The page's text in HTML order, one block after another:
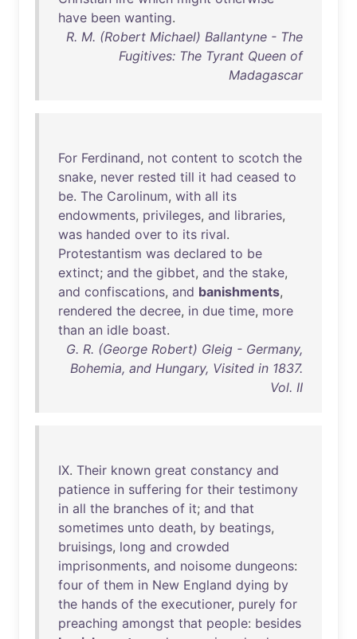
have been wanting.
R. M. (Robert Michael) Ballantyne - The
Fugitives: The Tyrant Queen of
Madagascar
For Ferdinand, not content to scotch the
snake, never rested till it had ceased to
be. The Carolinum, with all its
endowments, privileges, and libraries,
was handed over to its rival.
Protestantism was declared to be
extinct; and the gibbet, and the stake,
and confiscations, and banishments,
rendered the decree, in due time, more
than an idle boast.
G. R. (George Robert) Gleig - Germany,
Bohemia, and Hungary, Visited in 1837.
Vol. II
IX. Their known great constancy and
patience in suffering for their testimony
in all the branches of it; and that
sometimes unto death, by beatings,
bruisings, long and crowded
imprisonments, and noisome dungeons:
four of them in New England dying by
the hands of the executioner, purely for
preaching amongst that people: besides